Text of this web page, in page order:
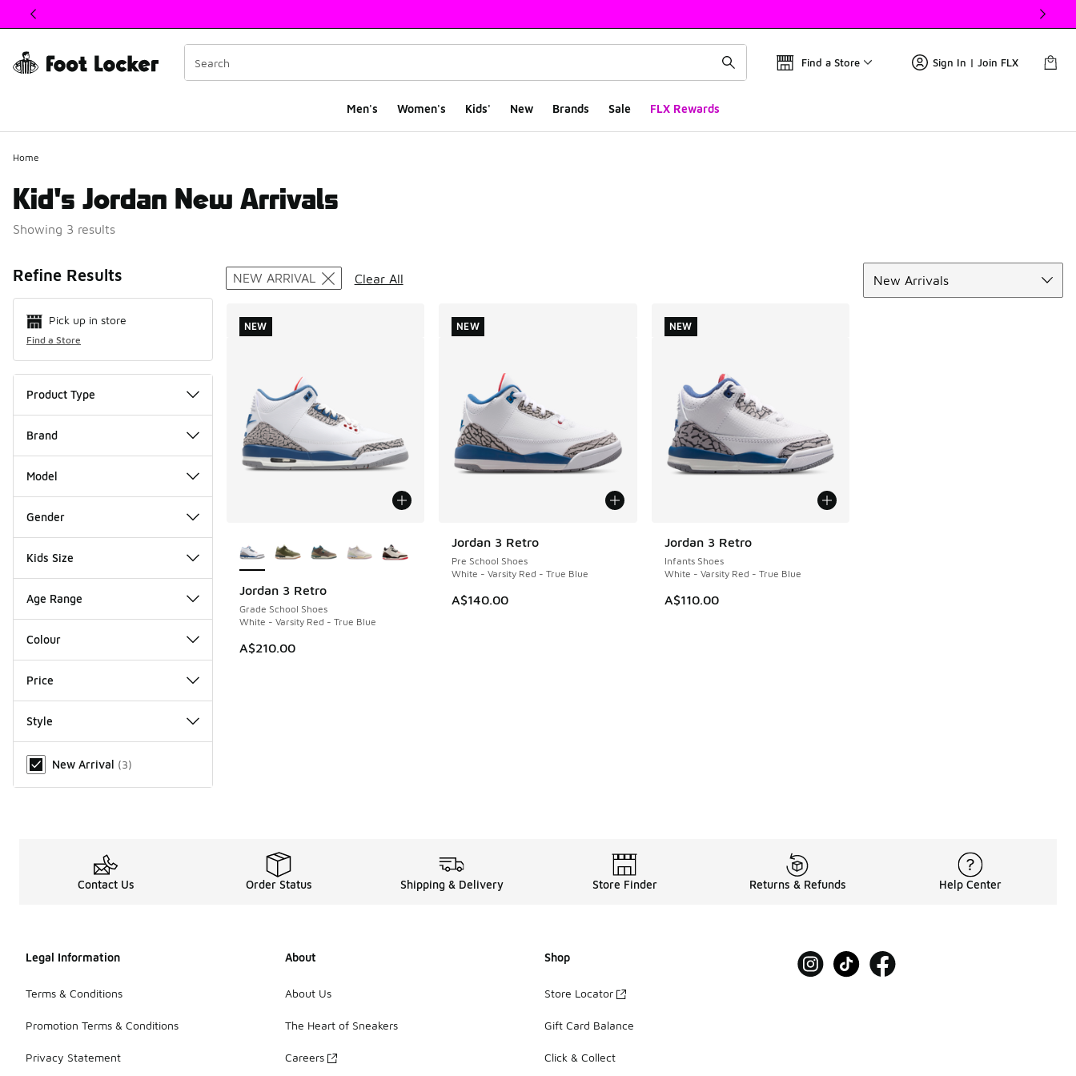
This link will open in a new window
Find a Store Sign In | Join FLX
Men's Women's Kids' New Brands Sale FLX Rewards
Home
Kid's Jordan New Arrivals
Showing 3 results
Refine Results
Pick up in store
Find a Store
Product Type
Brand
Model
Gender
Kids Size
Age Range
Colour
Price
Style
New Arrival (3)
Search Results
NEW ARRIVAL Clear All
New Arrivals
Jordan 3 Retro
Grade School Shoes
White - Varsity Red - True Blue
A$210.00
NEW
NEW
Jordan 3 Retro
Pre School Shoes
White - Varsity Red - True Blue
A$140.00
NEW
NEW
Jordan 3 Retro
Infants Shoes
White - Varsity Red - True Blue
A$110.00
NEW
NEW
Contact Us Order Status Shipping & Delivery Store Finder Returns & Refunds Help Center
Legal Information
Terms & Conditions
Promotion Terms & Conditions
Privacy Statement
About
About Us
The Heart of Sneakers
Careers
Shop
Store Locator
Gift Card Balance
Click & Collect